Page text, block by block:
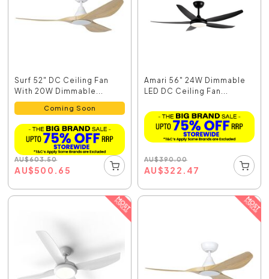
Surf 52" DC Ceiling Fan
With 20W Dimmable...
Coming Soon
AU$603.50
AU$500.65
Amari 56" 24W Dimmable
LED DC Ceiling Fan...
AU$390.00
AU$322.47